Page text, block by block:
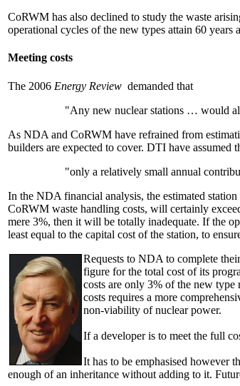
CoRWM has also declined to study the waste
operational cycles of the new types attain 60
Meeting costs
The 2006 Energy Review demanded that
"Any new nuclear stations … would
As NDA and CoRWM have refrained from
builders are expected to cover. DTI have
"only a relatively small annual
In the NDA financial analysis, the estimated
CoRWM waste handling costs, will certainly
mere 3%, then it will be totally inadequate. If the
least equal to the capital cost of the station, to
Requests to NDA to complete
figure for the total cost of its
costs are only 3% of the new type
costs requires a more
non-viability of nuclear power.
If a developer is to meet the full
It has to be emphasised however
enough of an inheritance without adding to it.